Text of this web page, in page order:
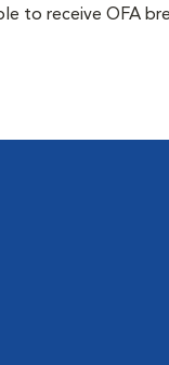
to receive OFA